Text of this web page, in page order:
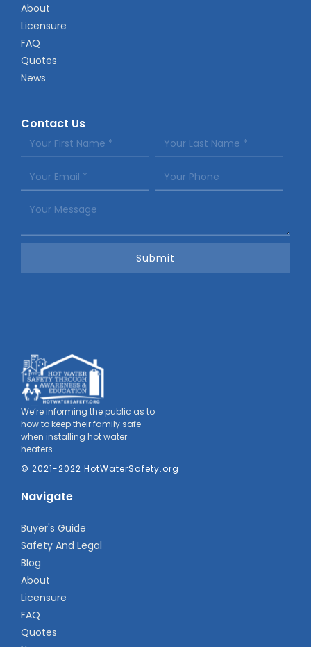
About
Licensure
FAQ
Quotes
News
Contact Us
We’re informing the public as to
how to keep their family safe
when installing hot water
heaters.
© 2021-2022 HotWaterSafety.org
Navigate
Buyer's Guide
Safety And Legal
Blog
About
Licensure
FAQ
Quotes